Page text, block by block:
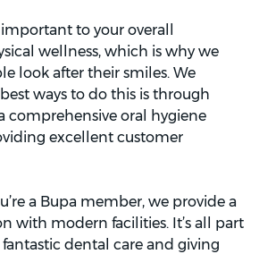
to your overall
wellness, which is why we
look after their smiles. We
ways to do this is through
comprehensive oral hygiene
excellent customer
a Bupa member, we provide a
with modern facilities. It’s all part
dental care and giving